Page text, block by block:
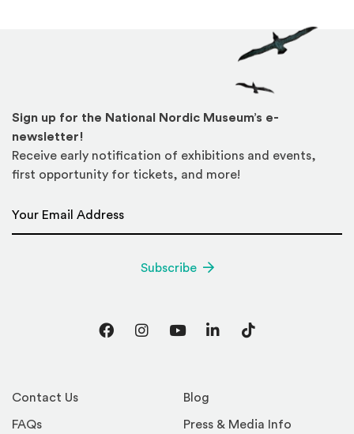
Contact Us
FAQs
Blog
Press & Media Info
Sign up for the National Nordic Museum’s e-
newsletter!
Receive early notification of exhibitions and events,
first opportunity for tickets, and more!
Subscribe
FacebookInstagram
YouTubeLinkedInTikTok